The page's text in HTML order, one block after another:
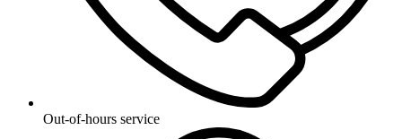
Out-of-hours service